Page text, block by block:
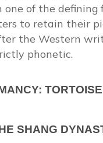
one of the
to retain their
the Western
phonetic.
SHANG